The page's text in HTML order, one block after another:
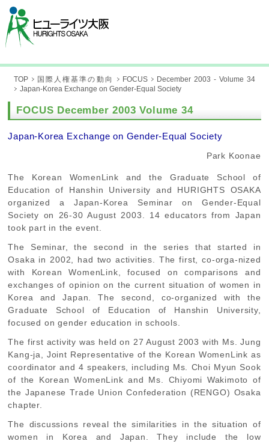
TOP 国際人権基準の動向 FOCUS
December 2003 - Volume 34
Japan-Korea Exchange on Gender-Equal Society
FOCUS December 2003 Volume 34
Japan-Korea Exchange on Gender-Equal Society
Park Koonae
The Korean WomenLink and the Graduate School of
Education of Hanshin University and HURIGHTS OSAKA
organized a Japan-Korea Seminar on Gender-Equal
Society on 26-30 August 2003. 14 educators from Japan
took part in the event.
The Seminar, the second in the series that started in
Osaka in 2002, had two activities. The first, co-orga-nized
with Korean WomenLink, focused on comparisons and
exchanges of opinion on the current situation of women in
Korea and Japan. The second, co-organized with the
Graduate School of Education of Hanshin University,
focused on gender education in schools.
The first activity was held on 27 August 2003 with Ms. Jung
Kang-ja, Joint Representative of the Korean WomenLink as
coordinator and 4 speakers, including Ms. Choi Myun Sook
of the Korean WomenLink and Ms. Chiyomi Wakimoto of
the Japanese Trade Union Confederation (RENGO) Osaka
chapter.
The discussions reveal the similarities in the situation of
women in Korea and Japan. They include the low